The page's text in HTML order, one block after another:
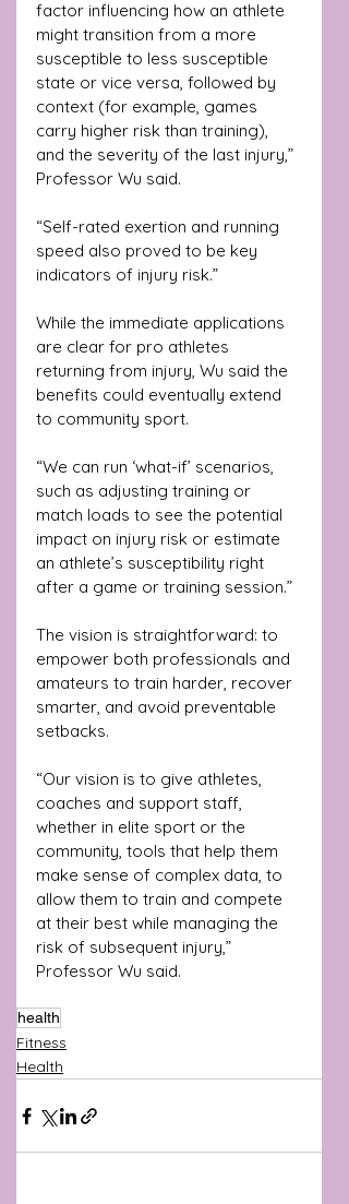
factor influencing how an athlete
might transition from a more
susceptible to less susceptible
state or vice versa, followed by
context (for example, games
carry higher risk than training),
and the severity of the last injury,”
Professor Wu said.
“Self-rated exertion and running
speed also proved to be key
indicators of injury risk.”
While the immediate applications
are clear for pro athletes
returning from injury, Wu said the
benefits could eventually extend
to community sport.
“We can run ‘what-if’ scenarios,
such as adjusting training or
match loads to see the potential
impact on injury risk or estimate
an athlete’s susceptibility right
after a game or training session.”
The vision is straightforward: to
empower both professionals and
amateurs to train harder, recover
smarter, and avoid preventable
setbacks.
“Our vision is to give athletes,
coaches and support staff,
whether in elite sport or the
community, tools that help them
make sense of complex data, to
allow them to train and compete
at their best while managing the
risk of subsequent injury,”
Professor Wu said.
health
Fitness
Health